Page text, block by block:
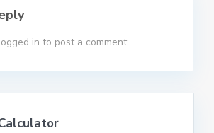
in to post a comment.